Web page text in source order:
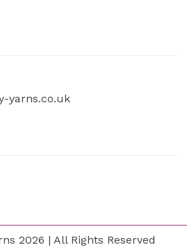
yarns.co.uk
2026 | All Rights Reserved